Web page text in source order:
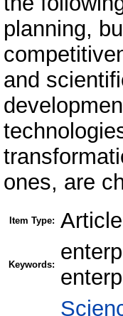
planning,
and
ones, are
Item Type: Article
Keywords: